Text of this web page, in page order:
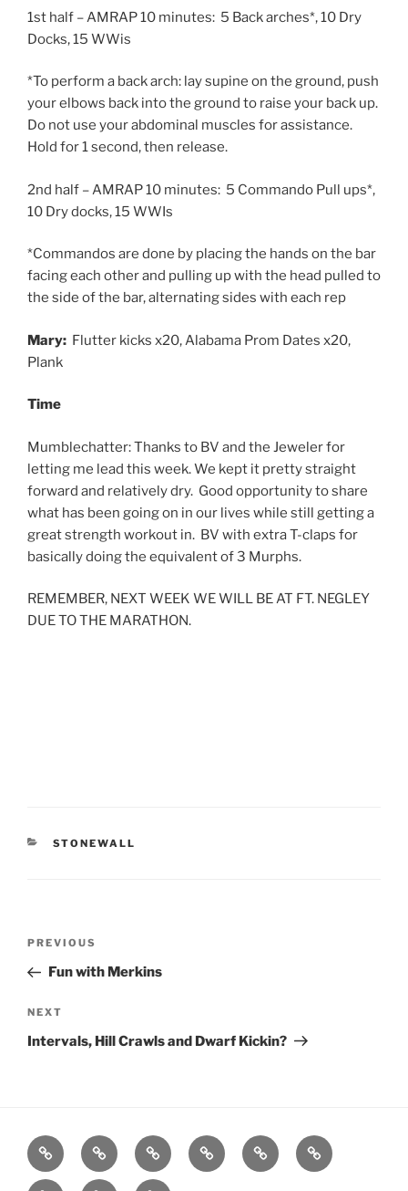
1st half – AMRAP 10 minutes: 5 Back arches*, 10 Dry
Docks, 15 WWis
*To perform a back arch: lay supine on the ground, push
your elbows back into the ground to raise your back up.
Do not use your abdominal muscles for assistance.
Hold for 1 second, then release.
2nd half – AMRAP 10 minutes: 5 Commando Pull ups*,
10 Dry docks, 15 WWIs
*Commandos are done by placing the hands on the bar
facing each other and pulling up with the head pulled to
the side of the bar, alternating sides with each rep
Mary: Flutter kicks x20, Alabama Prom Dates x20,
Plank
Time
Mumblechatter: Thanks to BV and the Jeweler for
letting me lead this week. We kept it pretty straight
forward and relatively dry. Good opportunity to share
what has been going on in our lives while still getting a
great strength workout in. BV with extra T-claps for
basically doing the equivalent of 3 Murphs.
REMEMBER, NEXT WEEK WE WILL BE AT FT. NEGLEY
DUE TO THE MARATHON.
CATEGORIES
STONEWALL
Previous
Post
PREVIOUS
Fun with Merkins
Next
Post
NEXT
Intervals, Hill Crawls and Dwarf Kickin?
Home About WorkoutsBackblasts
Q
Resources
Events
Calendar